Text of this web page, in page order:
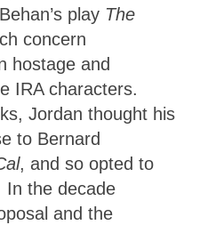
play The
concern
hostage and
IRA characters.
Jordan thought his
to Bernard
, and so opted to
In the decade
and the